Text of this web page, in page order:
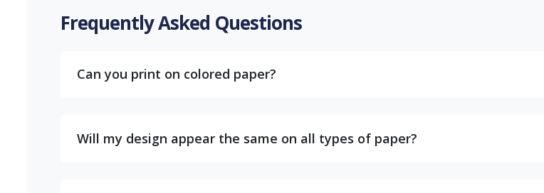
Frequently Asked Questions
Can you print on colored paper?
Will my design appear the same on all types of paper?